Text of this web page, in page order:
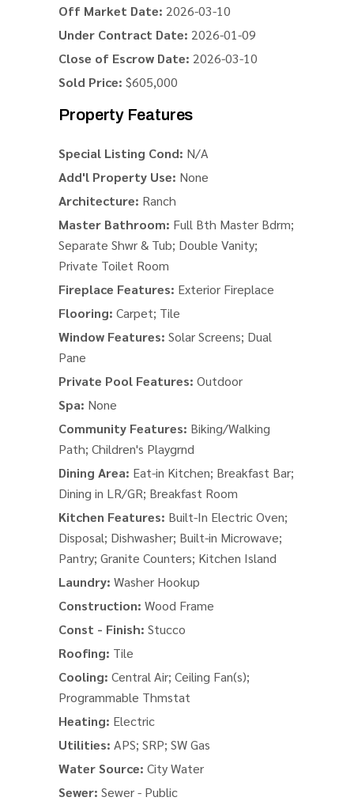
Off Market Date: 2026-03-10
Under Contract Date: 2026-01-09
Close of Escrow Date: 2026-03-10
Sold Price: $605,000
Property Features
Special Listing Cond: N/A
Add'l Property Use: None
Architecture: Ranch
Master Bathroom: Full Bth Master Bdrm;
Separate Shwr & Tub; Double Vanity;
Private Toilet Room
Fireplace Features: Exterior Fireplace
Flooring: Carpet; Tile
Window Features: Solar Screens; Dual
Pane
Private Pool Features: Outdoor
Spa: None
Community Features: Biking/Walking
Path; Children's Playgrnd
Dining Area: Eat-in Kitchen; Breakfast Bar;
Dining in LR/GR; Breakfast Room
Kitchen Features: Built-In Electric Oven;
Disposal; Dishwasher; Built-in Microwave;
Pantry; Granite Counters; Kitchen Island
Laundry: Washer Hookup
Construction: Wood Frame
Const - Finish: Stucco
Roofing: Tile
Cooling: Central Air; Ceiling Fan(s);
Programmable Thmstat
Heating: Electric
Utilities: APS; SRP; SW Gas
Water Source: City Water
Sewer: Sewer - Public